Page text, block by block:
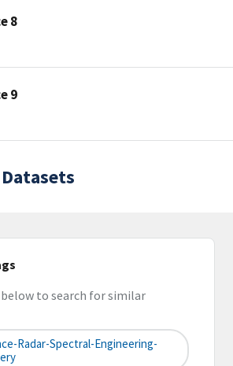
8
9
to search for similar
Radar-Spectral-Engineering-